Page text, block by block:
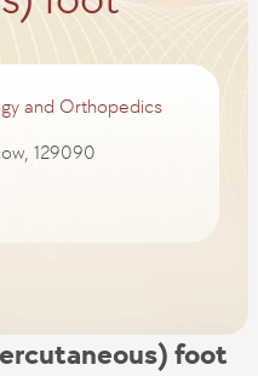
and Orthopedics
129090
foot